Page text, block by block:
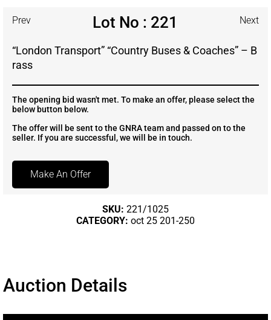
Prev Lot No : 221 Next
“London Transport” “Country Buses & Coaches” – B
rass
The opening bid wasn't met. To make an offer, please select the
below button below.
The offer will be sent to the GNRA team and passed on to the
seller. If you are successful, we will be in touch.
Make An Offer
SKU: 221/1025
CATEGORY: oct 25 201-250
Auction Details